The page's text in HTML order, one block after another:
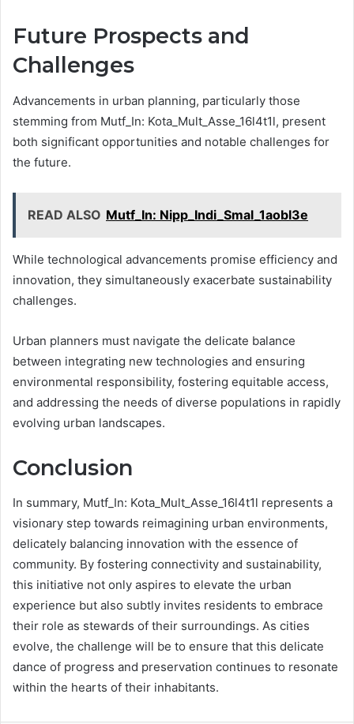
Future Prospects and
Challenges
Advancements in urban planning, particularly those
stemming from Mutf_In: Kota_Mult_Asse_16l4t1l, present
both significant opportunities and notable challenges for
the future.
READ ALSO Mutf_In: Nipp_Indi_Smal_1aobl3e
While technological advancements promise efficiency and
innovation, they simultaneously exacerbate sustainability
challenges.
Urban planners must navigate the delicate balance
between integrating new technologies and ensuring
environmental responsibility, fostering equitable access,
and addressing the needs of diverse populations in rapidly
evolving urban landscapes.
Conclusion
In summary, Mutf_In: Kota_Mult_Asse_16l4t1l represents a
visionary step towards reimagining urban environments,
delicately balancing innovation with the essence of
community. By fostering connectivity and sustainability,
this initiative not only aspires to elevate the urban
experience but also subtly invites residents to embrace
their role as stewards of their surroundings. As cities
evolve, the challenge will be to ensure that this delicate
dance of progress and preservation continues to resonate
within the hearts of their inhabitants.